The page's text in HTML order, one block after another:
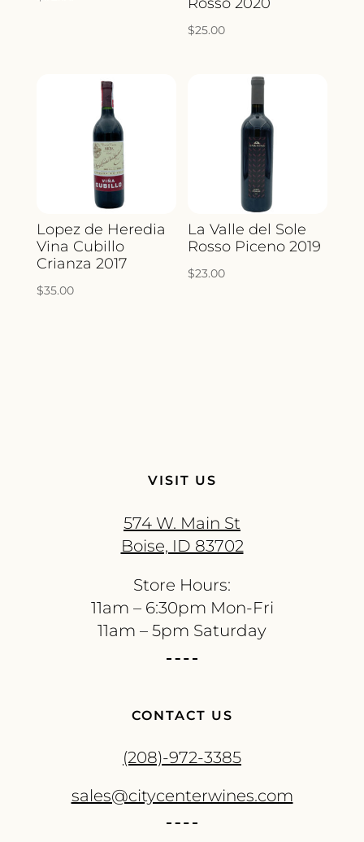
$25.00
Lopez de Heredia
Vina Cubillo
Crianza 2017
$35.00
La Valle del Sole
Rosso Piceno 2019
$23.00
VISIT US
574 W. Main St
Boise, ID 83702
Store Hours:
11am – 6:30pm Mon-Fri
11am – 5pm Saturday
CONTACT US
(208)-972-3385
sales@citycenterwines.com